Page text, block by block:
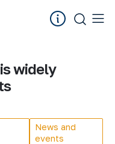
widely
News and
events